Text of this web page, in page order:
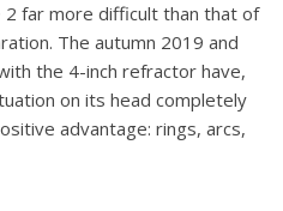
2 far more difficult than that of
The autumn 2019 and
the 4-inch refractor have,
on its head completely
advantage: rings, arcs,